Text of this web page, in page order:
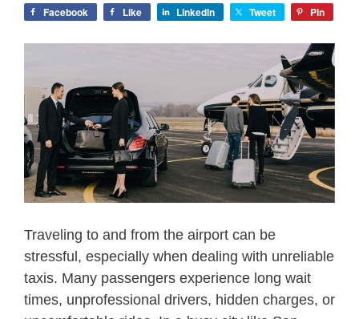
Facebook Like LinkedIn Tweet Pin
Traveling to and from the airport can be
stressful, especially when dealing with unreliable
taxis. Many passengers experience long wait
times, unprofessional drivers, hidden charges, or